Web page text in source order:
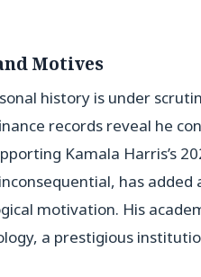
Motives
history is under
records reveal he
Kamala Harris’s
has
motivation. His
a prestigious